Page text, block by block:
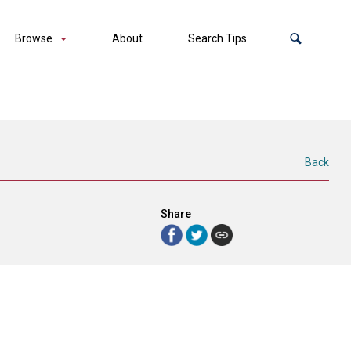
Browse About Search Tips
Back
Share